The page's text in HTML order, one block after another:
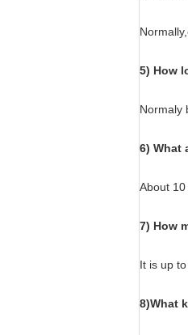
5) How
Normaly
6) What
About
7) How
It is up
8)What